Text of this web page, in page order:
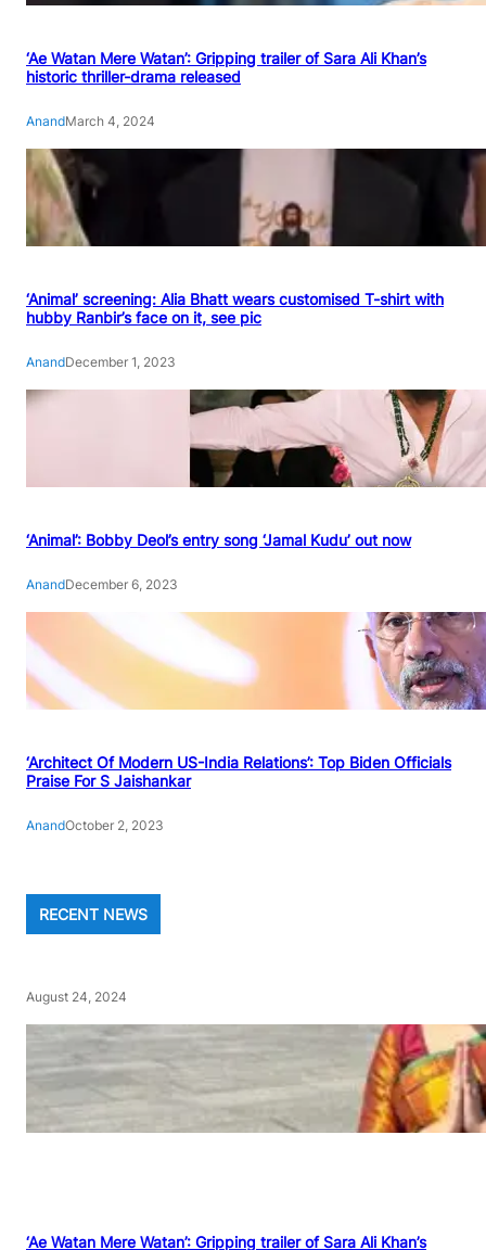
‘Ae Watan Mere Watan’: Gripping trailer of Sara Ali Khan’s
historic thriller-drama released
AnandMarch 4, 2024
‘Animal’ screening: Alia Bhatt wears customised T-shirt with
hubby Ranbir’s face on it, see pic
AnandDecember 1, 2023
‘Animal’: Bobby Deol’s entry song ‘Jamal Kudu’ out now
AnandDecember 6, 2023
‘Architect Of Modern US-India Relations’: Top Biden Officials
Praise For S Jaishankar
AnandOctober 2, 2023
RECENT NEWS
August 24, 2024
‘Ae Watan Mere Watan’: Gripping trailer of Sara Ali Khan’s